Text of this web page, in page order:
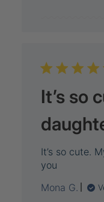
It’s so
It’s so cute.
you
Mona G.